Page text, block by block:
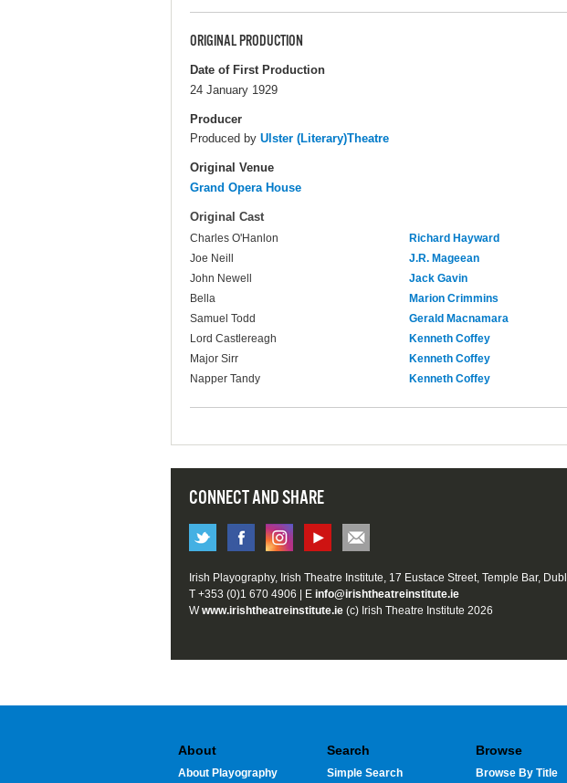
ORIGINAL PRODUCTION
Date of First Production
24 January 1929
Producer
Produced by Ulster (Literary)Theatre
Original Venue
Grand Opera House
Original Cast
Charles O'Hanlon
Richard Hayward
Joe Neill
J.R. Mageean
John Newell
Jack Gavin
Bella
Marion Crimmins
Samuel Todd
Gerald Macnamara
Lord Castlereagh
Kenneth Coffey
Major Sirr
Kenneth Coffey
Napper Tandy
Kenneth Coffey
CONNECT AND SHARE
Irish Playography, Irish Theatre Institute, 17 Eustace Street, Temple Bar,
T +353 (0)1 670 4906 | E info@irishtheatreinstitute.ie
Wwww.irishtheatreinstitute.ie (c) Irish Theatre Institute 2026
About
About Playography
Search
Simple Search
Browse
Browse By Title